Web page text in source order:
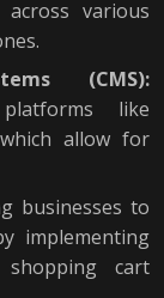
across various
(CMS):
like
allow for
businesses to
implementing
shopping cart